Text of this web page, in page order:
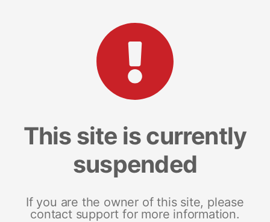
This site is currently
suspended
If you are the owner of this site, please
contact support for more information.